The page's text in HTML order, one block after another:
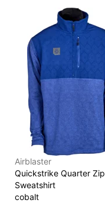
Airblaster
Quickstrike Quarter Zip
Sweatshirt
cobalt